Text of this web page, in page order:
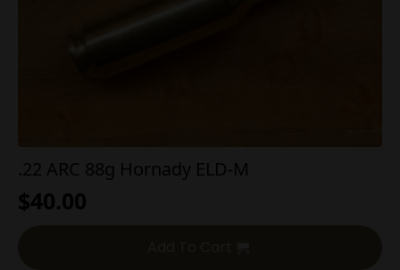
.22 ARC 88g Hornady ELD-M
$40.00